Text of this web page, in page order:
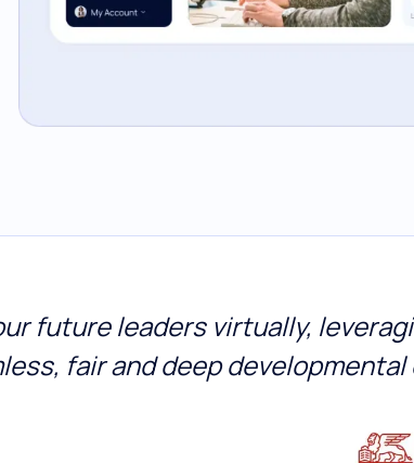
future leaders virtually,
fair and deep